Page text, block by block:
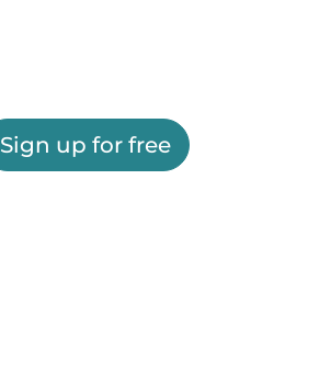
Sign up for free